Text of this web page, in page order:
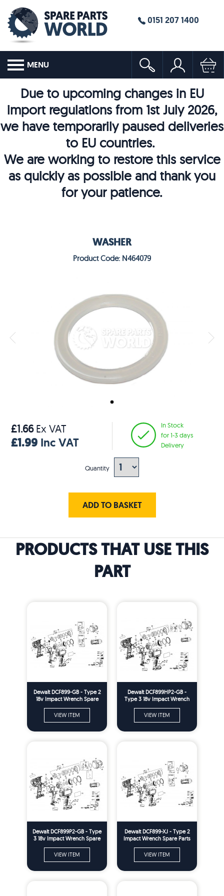
0151 207 1400
MENU
Due to upcoming changes in EU
import regulations from 1st July 2026,
we have temporarily paused deliveries
to EU countries.
We are working to restore this service
as quickly as possible and thank you
for your patience.
WASHER
Product Code: N464079
£1.66Ex VAT
£1.99 Inc VAT
In Stock
for 1-3 days
Delivery
Quantity
ADD TO BASKET
PRODUCTS THAT USE THIS
PART
Dewalt DCF899-GB - Type 2
18v Impact Wrench Spare
VIEW ITEM
Dewalt DCF899HP2-GB -
Type 3 18v Impact Wrench
VIEW ITEM
Dewalt DCF899P2-GB - Type
3 18v Impact Wrench Spare
VIEW ITEM
Dewalt DCF899-XJ - Type 2
Impact Wrench Spare Parts
VIEW ITEM